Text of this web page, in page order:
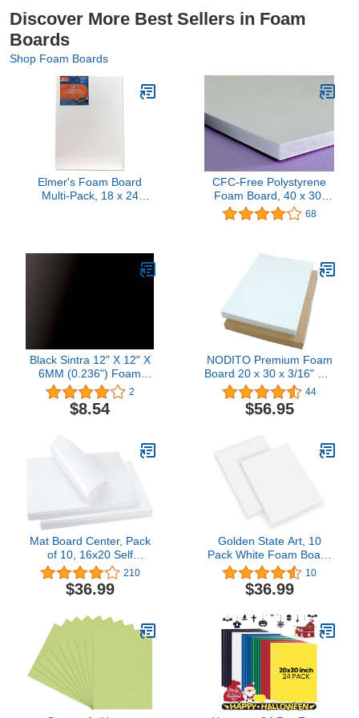
Discover More Best Sellers in Foam
Boards
Shop Foam Boards
Elmer's Foam Board
Multi-Pack, 18 x 24
CFC-Free Polystyrene
Foam Board, 40 x 30,
White Surface and Core
68
Black Sintra 12" X 12" X
6MM (0.236") Foam
Boards
2
$8.54
NODITO Premium Foam
Board 20 x 30 x 3/16" 10-
Pack : Matte Finish High-
Density Professional Use,
Perfect for Presentations,
Crafts, Framing, Display
44
$56.95
Mat Board Center, Pack
of 10, 16x20 Self
Adhesive Foam Board for
Picture and Poster
Mounting, Lightweight
for Crafts, Artworks,
School Projects, 3/16
210
$36.99
Golden State Art, 10
Pack White Foam Board
20x24 inch, 3/16'' Thick,
Acid Free Foma Core
Poster Board for
Presentation4.6 out of 5
stars 10$36.99
10
$36.99